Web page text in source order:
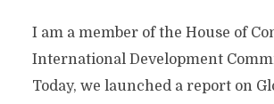
I am a member of the House of
International Development
Today, we launched a report on